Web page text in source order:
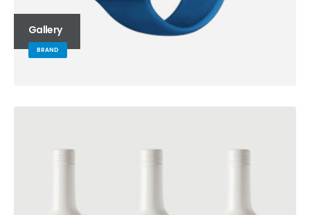
Gallery
BRAND